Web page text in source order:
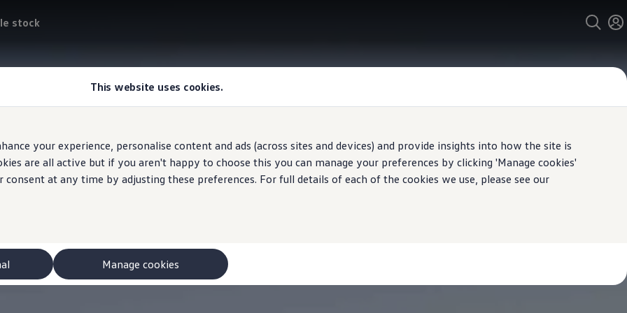
This website uses cookies.
your experience, personalise content and ads (across sites and devices) and provide insights into how the site is
are all active but if you aren't happy to choose this you can manage your preferences by clicking 'Manage cookies'
at any time by adjusting these preferences. For full details of each of the cookies we use, please see our
Manage cookies
stock